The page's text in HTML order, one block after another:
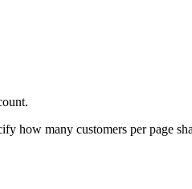
how many customers per page